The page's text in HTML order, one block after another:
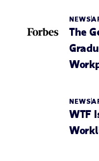
NEWS
The
NEWS
WTF